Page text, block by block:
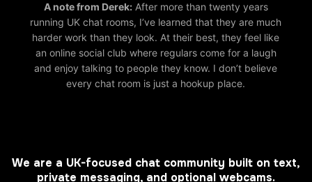
A note from Derek:After more than twenty years
running UK chat rooms, I’ve learned that they are much
harder work than they look. At their best, they feel like
an online social club where regulars come for a laugh
and enjoy talking to people they know. I don’t believe
every chat room is just a hookup place.
We are a UK-focused chat community built on text,
private messaging, and optional webcams.